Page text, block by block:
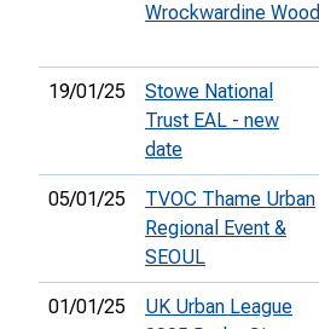
Wrockwardine Wood
19/01/25
Stowe National
Trust EAL - new
date
05/01/25
TVOC Thame Urban
Regional Event &
SEOUL
01/01/25
UK Urban League